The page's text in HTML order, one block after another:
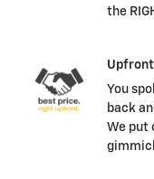
the
You
back
We put